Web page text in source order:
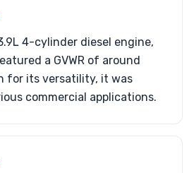
4-cylinder diesel engine,
a GVWR of around
for its versatility, it was
commercial applications.